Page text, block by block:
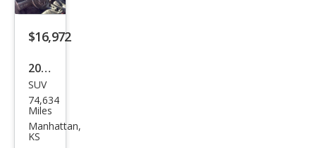
$16,972
2019
Jeep
Che
roke
SUV
74,634
Miles
Manhattan,
KS